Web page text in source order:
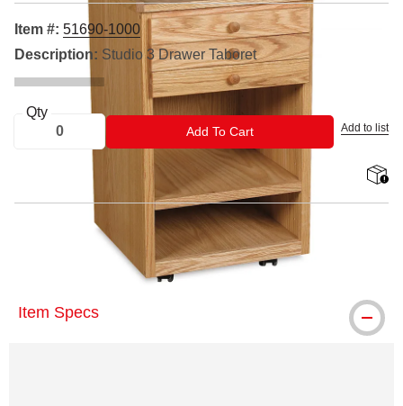
Item #: 51690-1000
Description: Studio 3 Drawer Taboret
Qty
Add To CartADD TO CART Add to list
™ Best is a trademark.
Item Specs